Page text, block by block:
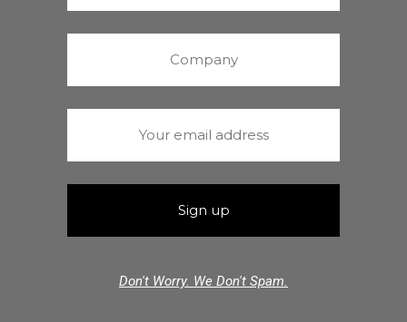
Don't Worry. We Don't Spam.